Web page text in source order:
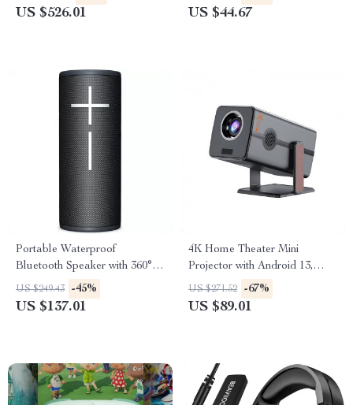
Warm
US $526.01 US $44.67
Portable Waterproof
Bluetooth Speaker with 360°
Sound & 15-Hour Battery Life
US $249.43 -45%
US $137.01
4K Home Theater Mini
Projector with Android 13,
Dual WiFi, BT5.2 & 300ANSI
US $271.52 -67%
US $89.01